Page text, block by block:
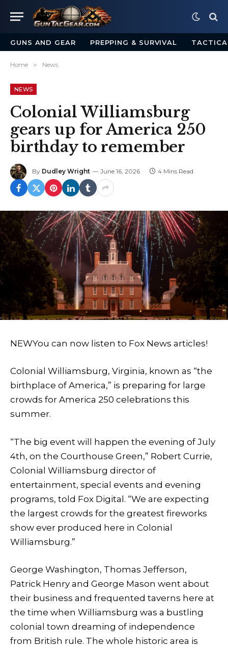
GUNS AND GEAR PREPPING & SURVIVAL
Home » News
NEWS
Colonial Williamsburg
gears up for America 250
birthday to remember
By Dudley Wright June 16, 2026 4 Mins Read
NEWYou can now listen to Fox News articles!
Colonial Williamsburg, Virginia, known as “the
birthplace of America,” is preparing for large
crowds for America 250 celebrations this
summer.
“The big event will happen the evening of July
4th, on the Courthouse Green,” Robert Currie,
Colonial Williamsburg director of
entertainment, special events and evening
programs, told Fox Digital. “We are expecting
the largest crowds for the greatest fireworks
show ever produced here in Colonial
Williamsburg.”
George Washington, Thomas Jefferson,
Patrick Henry and George Mason went about
their business and frequented taverns here at
the time when Williamsburg was a bustling
colonial town dreaming of independence
from British rule. The whole historic area is